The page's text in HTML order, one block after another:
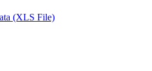
(XLS File)